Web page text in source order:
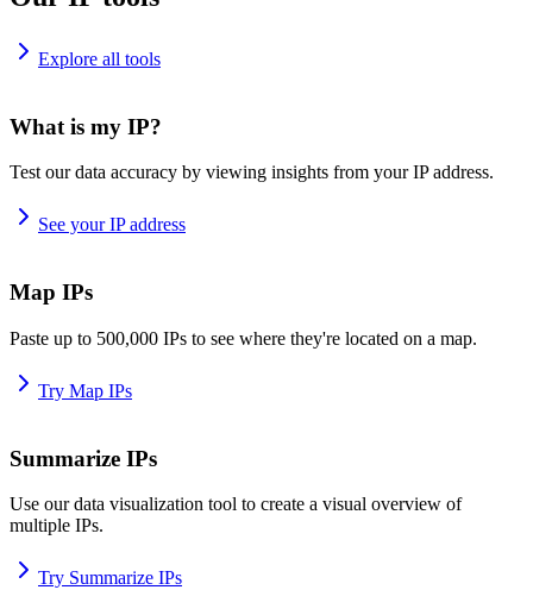
Explore all tools
What is my IP?
Test our data accuracy by viewing insights from your IP address.
See your IP address
Map IPs
Paste up to 500,000 IPs to see where they're located on a map.
Try Map IPs
Summarize IPs
Use our data visualization tool to create a visual overview of
multiple IPs.
Try Summarize IPs